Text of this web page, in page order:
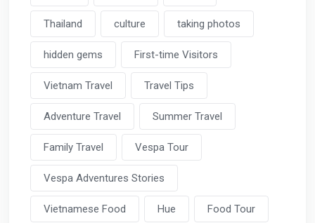
Thailand culture taking photos
hidden gems First-time Visitors
Vietnam Travel Travel Tips
Adventure Travel Summer Travel
Family Travel Vespa Tour
Vespa Adventures Stories
Vietnamese Food Hue Food Tour